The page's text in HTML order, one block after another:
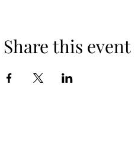
Share this event